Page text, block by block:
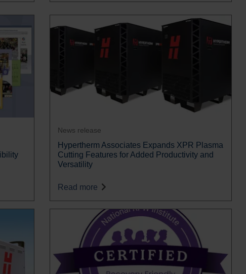
News release
Hypertherm Associates Expands XPR Plasma
Cutting Features for Added Productivity and
Versatility
Read more